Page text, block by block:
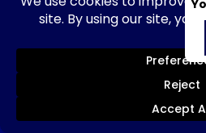
© 2026 Perez Mayoral
Business Lawyers |
Powered
Solutions|
Send